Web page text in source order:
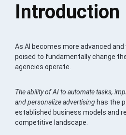
Introduction
As AI becomes more advanced
poised to fundamentally change
agencies operate.
The ability of AI to automate tasks,
and personalize advertising has the
established business models and
competitive landscape.